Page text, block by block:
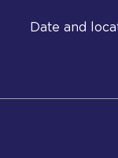
Date and